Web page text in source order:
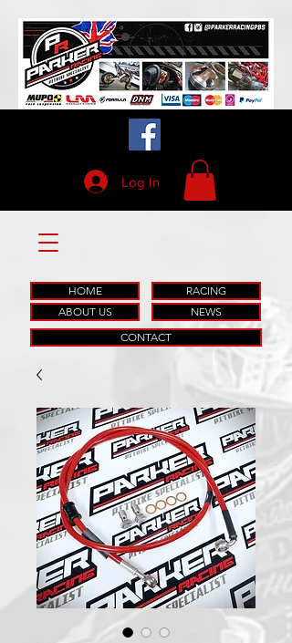
Log In
HOME
RACING
ABOUT US
NEWS
CONTACT